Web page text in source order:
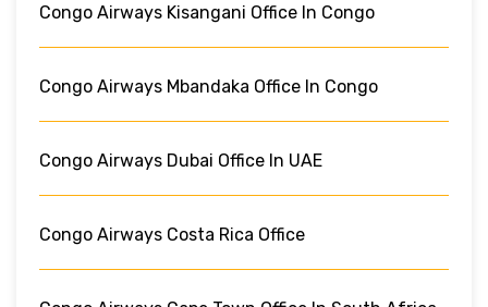
Congo Airways Kisangani Office In Congo
Congo Airways Mbandaka Office In Congo
Congo Airways Dubai Office In UAE
Congo Airways Costa Rica Office